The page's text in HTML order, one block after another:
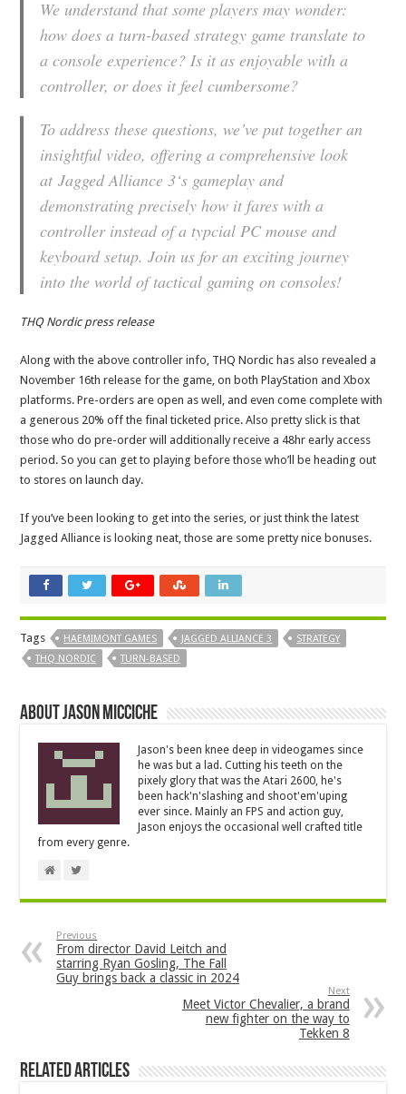
We understand that some players may wonder:
how does a turn-based strategy game translate to
a console experience? Is it as enjoyable with a
controller, or does it feel cumbersome?
To address these questions, we’ve put together an
insightful video, offering a comprehensive look
atJagged Alliance 3‘s gameplay and
demonstrating precisely how it fares with a
controller instead of a typcial PC mouse and
keyboard setup. Join us for an exciting journey
into the world of tactical gaming on consoles!
THQ Nordic press release
Along with the above controller info, THQ Nordic has also revealed a
November 16th release for the game, on both PlayStation and Xbox
platforms. Pre-orders are open as well, and even come complete with
a generous 20% off the final ticketed price. Also pretty slick is that
those who do pre-order will additionally receive a 48hr early access
period. So you can get to playing before those who’ll be heading out
to stores on launch day.
If you’ve been looking to get into the series, or just think the latest
Jagged Alliance is looking neat, those are some pretty nice bonuses.
Tags HAEMIMONT GAMES JAGGED ALLIANCE 3
STRATEGY
THQ NORDIC
TURN-BASED
About Jason Micciche
Jason's been knee deep in videogames since
he was but a lad. Cutting his teeth on the
pixely glory that was the Atari 2600, he's
been hack'n'slashing and shoot'em'uping
ever since. Mainly an FPS and action guy,
Jason enjoys the occasional well crafted title
from every genre.
Previous
From director David Leitch and
starring Ryan Gosling, The Fall
Guy brings back a classic in 2024
Next
Meet Victor Chevalier, a brand
new fighter on the way to
Tekken 8
Related Articles